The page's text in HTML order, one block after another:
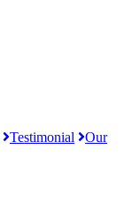
Testimonial
Our